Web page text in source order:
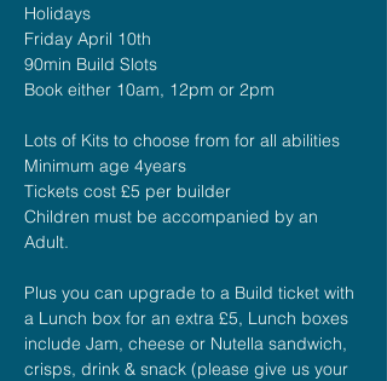
Holidays
Friday April 10th
90min Build Slots
Book either 10am, 12pm or 2pm
Lots of Kits to choose from for all abilities
Minimum age 4years
Tickets cost £5 per builder
Children must be accompanied by an
Adult.
Plus you can upgrade to a Build ticket with
a Lunch box for an extra £5, Lunch boxes
include Jam, cheese or Nutella sandwich,
crisps, drink & snack (please give us your